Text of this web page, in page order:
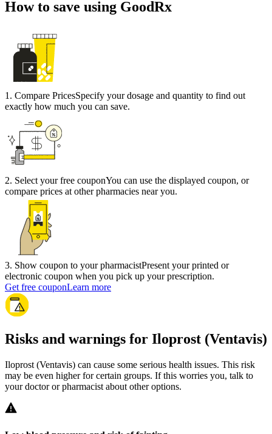
How to save using GoodRx
1 . Compare PricesSpecify your dosage and quantity to find out
exactly how much you can save.
2. Select your free couponYou can use the displayed coupon, or
compare prices at other pharmacies near you.
3. Show coupon to your pharmacistPresent your printed or
electronic coupon when you pick up your prescription.
Get free couponLearn more
Risks and warnings for Iloprost (Ventavis)
Iloprost (Ventavis) can cause some serious health issues. This risk
may be even higher for certain groups. If this worries you, talk to
your doctor or pharmacist about other options.